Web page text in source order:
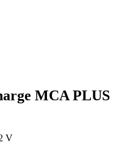
MCA PLUS
V